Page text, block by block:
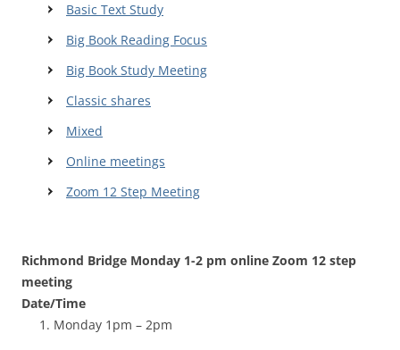
Basic Text Study
Big Book Reading Focus
Big Book Study Meeting
Classic shares
Mixed
Online meetings
Zoom 12 Step Meeting
Richmond Bridge Monday 1-2 pm online Zoom 12 step
meeting
Date/Time
Monday 1pm – 2pm